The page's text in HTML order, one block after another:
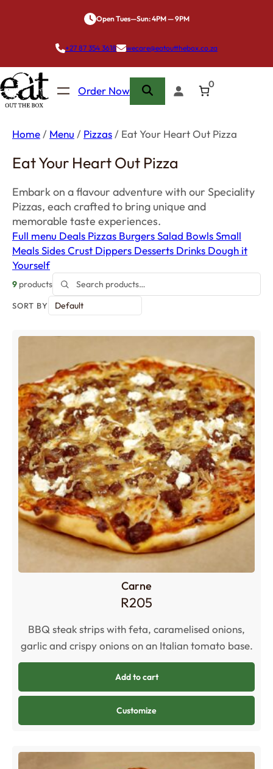
Open Tues—Sun: 4PM — 9PM
+27 87 354 3618 wecare@eatoutthebox.co.za
Order Now
0
Home / Menu / Pizzas / Eat Your Heart Out Pizza
Eat Your Heart Out Pizza
Embark on a flavour adventure with our Speciality
Pizzas, each crafted to bring unique and
memorable taste experiences.
Full menu Deals Pizzas BurgersSalad BowlsSmall
MealsSidesCrust Dippers Desserts Drinks Dough it
Yourself
9 products
SORT BY
Carne
R205
BBQ steak strips with feta, caramelised onions,
garlic and crispy onions on an Italian tomato base.
Add to cart
Customize